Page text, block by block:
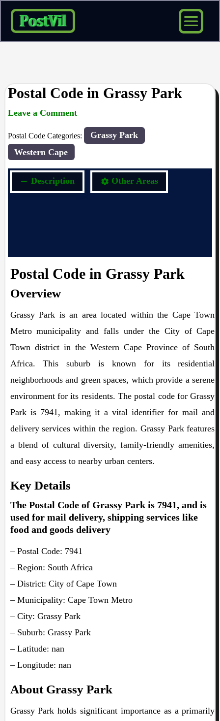
Skip
content
Postal Code in Grassy Park
Leave a Comment
Postal Code Categories:
Grassy Park
Western Cape
Description Other Areas
Postal Code in Grassy Park
Overview
Grassy Park is an area located within the Cape Town
Metro municipality and falls under the City of Cape
Town district in the Western Cape Province of South
Africa. This suburb is known for its residential
neighborhoods and green spaces, which provide a serene
environment for its residents. The postal code for Grassy
Park is 7941, making it a vital identifier for mail and
delivery services within the region. Grassy Park features
a blend of cultural diversity, family-friendly amenities,
and easy access to nearby urban centers.
Key Details
The Postal Code of Grassy Park is 7941, and is
used for mail delivery, shipping services like
food and goods delivery
– Postal Code: 7941
– Region: South Africa
– District: City of Cape Town
– Municipality: Cape Town Metro
– City: Grassy Park
– Suburb: Grassy Park
– Latitude: nan
– Longitude: nan
About Grassy Park
Grassy Park holds significant importance as a primarily